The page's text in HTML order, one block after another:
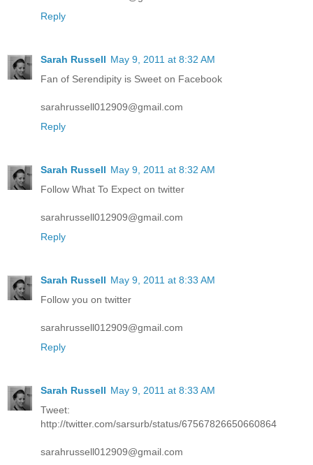
Reply
Sarah Russell May 9, 2011 at 8:32 AM
Fan of Serendipity is Sweet on Facebook
sarahrussell012909@gmail.com
Reply
Sarah Russell May 9, 2011 at 8:32 AM
Follow What To Expect on twitter
sarahrussell012909@gmail.com
Reply
Sarah Russell May 9, 2011 at 8:33 AM
Follow you on twitter
sarahrussell012909@gmail.com
Reply
Sarah Russell May 9, 2011 at 8:33 AM
Tweet:
http://twitter.com/sarsurb/status/67567826650660864
sarahrussell012909@gmail.com